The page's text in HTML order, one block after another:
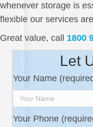
whenever storage is
flexible our services
Great value, call 1800
Let
Your Name
Your Phone